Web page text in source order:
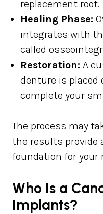
replacement root.
Healing Phase:
integrates with
called
Restoration: A
denture is
complete your
The process may
the results provide
foundation for your
Who Is a
Implants?